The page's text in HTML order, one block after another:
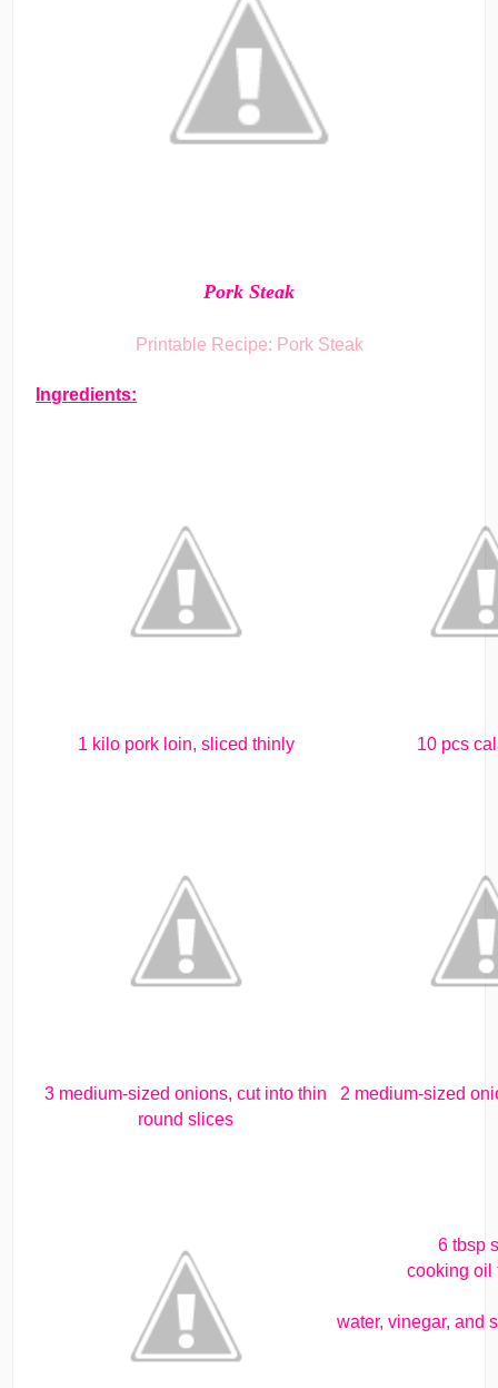
Pork Steak
Printable Recipe: Pork Steak
Ingredients:
1 kilo pork loin, sliced thinly 10 pcs
3 medium-sized onions, cut into thin
round slices
2 medium-sized
6 tbsp
cooking oil
water, vinegar, and